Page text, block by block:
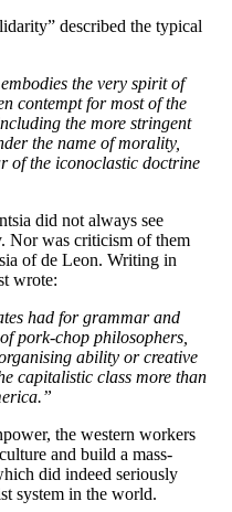
described the typical
the very spirit of
contempt for most of the
the more stringent
the name of morality,
of the iconoclastic doctrine
did not always see
Nor was criticism of them
of de Leon. Writing in
wrote:
had for grammar and
pork-chop philosophers,
ability or creative
capitalistic class more than
the western workers
and build a mass-
did indeed seriously
system in the world.